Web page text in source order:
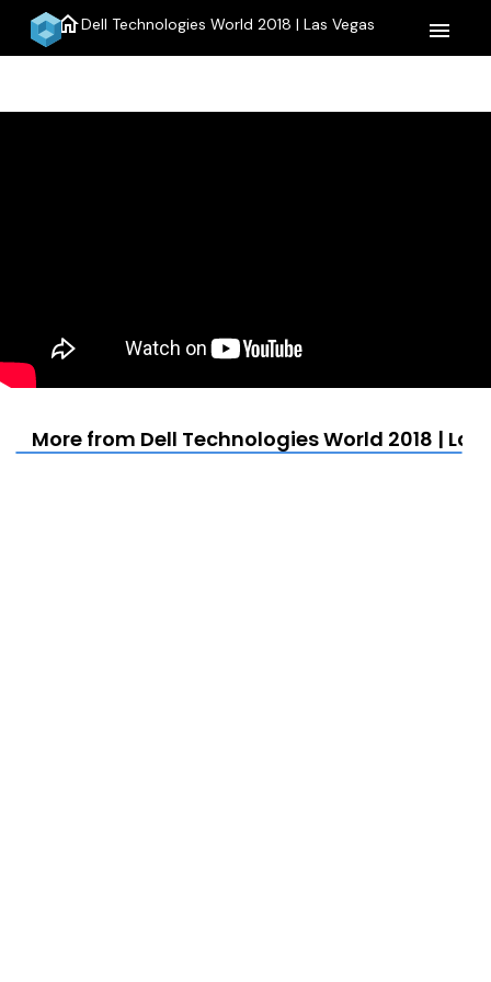
homeDell Technologies World 2018 | Las Vegas menu
More from Dell Technologies World 2018 | Las